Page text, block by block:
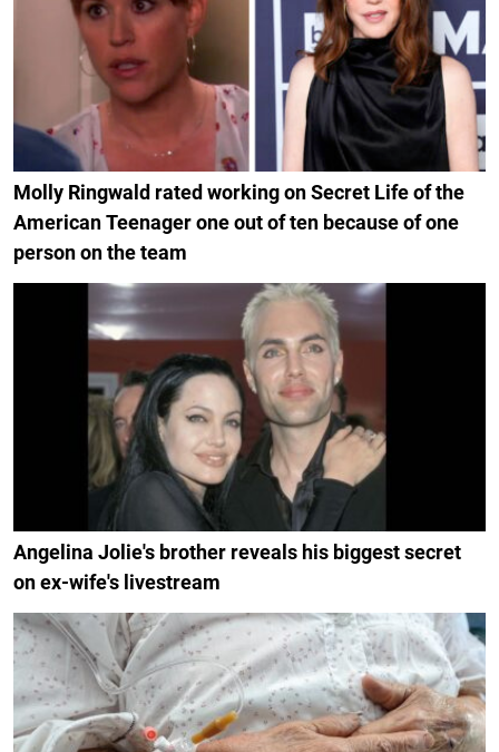
Molly Ringwald rated working on Secret Life of the
American Teenager one out of ten because of one
person on the team
Angelina Jolie's brother reveals his biggest secret
on ex-wife's livestream